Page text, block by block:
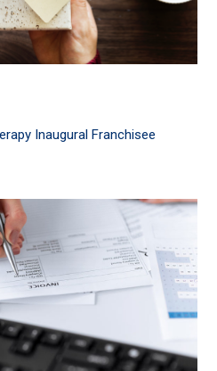
Inaugural Franchisee